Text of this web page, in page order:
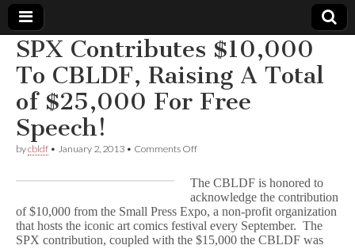
Comic
Book
Legal
Defense
Fund
SPX Contributes $10,000
To CBLDF, Raising A Total
of $25,000 For Free
Speech!
bycbldf • January 2, 2013 • Comments Offon
$10,000
To
CBLDF,
Raising
A
The CBLDF is honored to
acknowledge the contribution
of $10,000 from the Small Press Expo, a non-profit organization
that hosts the iconic art comics festival every September. The
SPX contribution, coupled with the $15,000 the CBLDF was